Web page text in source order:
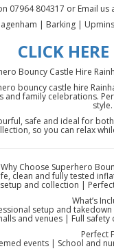
07964 804317 or Email us
| Barking |
CLICK
Bouncy Castle Hire
bouncy castle hire
family celebrations.
style.
safe and ideal for
so you can relax
Why Choose Superhero
clean and fully tested
setup and collection |
What’s
setup and
and venues | Full
Perfect
events | School and